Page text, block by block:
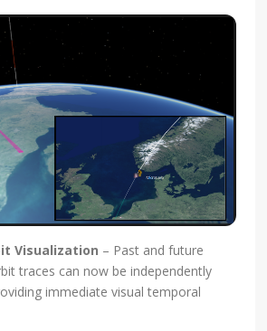
Visualization – Past and future
traces can now be independently
immediate visual temporal